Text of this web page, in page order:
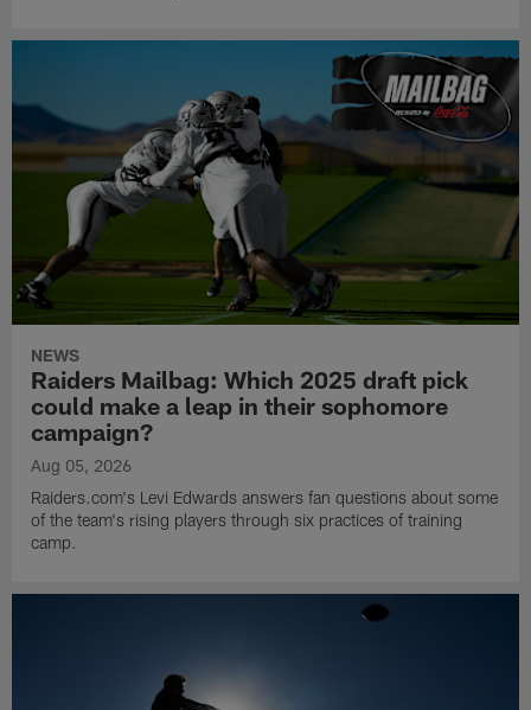
NEWS
Raiders Mailbag: Which 2025 draft pick
could make a leap in their sophomore
campaign?
Aug 05, 2026
Raiders.com's Levi Edwards answers fan questions about some
of the team's rising players through six practices of training
camp.